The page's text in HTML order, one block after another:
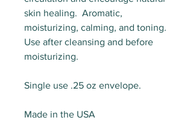
skin healing. Aromatic,
moisturizing, calming, and toning.
Use after cleansing and before
moisturizing.
Single use .25 oz envelope.
Made in the USA